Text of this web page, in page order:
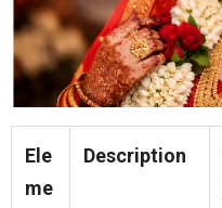
Ele
me
Description